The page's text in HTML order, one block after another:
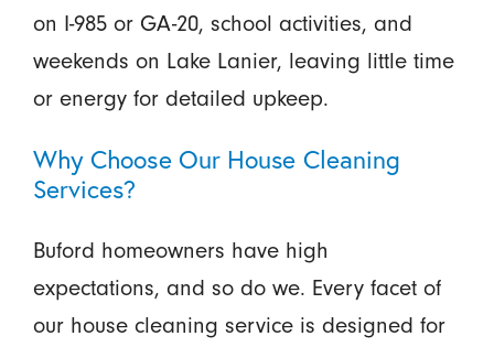
on I-985 or GA-20, school activities, and
weekends on Lake Lanier, leaving little time
or energy for detailed upkeep.
Why Choose Our House Cleaning
Services?
Buford homeowners have high
expectations, and so do we. Every facet of
our house cleaning service is designed for